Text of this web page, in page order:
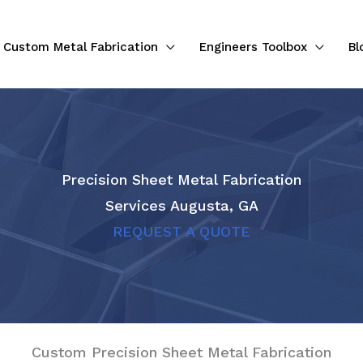
Custom Metal Fabrication Engineers Toolbox
Precision Sheet Metal Fabrication
Services Augusta, GA
REQUEST A QUOTE
Custom Precision Sheet Metal Fabrication